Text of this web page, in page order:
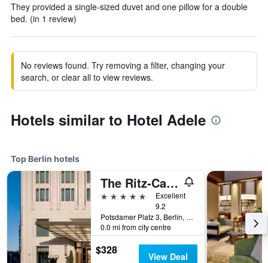
They provided a single-sized duvet and one pillow for a double
bed. (in 1 review)
No reviews found. Try removing a filter, changing your
search, or clear all to view reviews.
Hotels similar to Hotel Adele
Top Berlin hotels
The Ritz-Carlton Berlin
5 stars
Excellent
9.2
Potsdamer Platz 3, Berlin, Germany
0.0 mi from city centre
$328 View Deal